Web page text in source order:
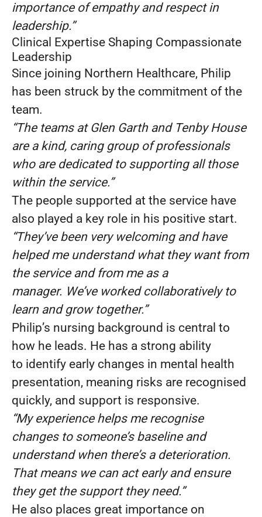
importance of empathy and respect in
leadership.”
Clinical Expertise Shaping Compassionate
Leadership
Since joining Northern Healthcare, Philip
has been struck by the commitment of the
team.
“The teams at Glen Garth and Tenby House
are a kind, caring group of professionals
who are dedicated to supporting all those
within the service.”
The people supported at the service have
also played a key role in his positive start.
“They’ve been very welcoming and have
helped me understand what they want from
the service and from me as a
manager. We’ve worked collaboratively to
learn and grow together.”
Philip’s nursing background is central to
how he leads. He has a strong ability
to identify early changes in mental health
presentation, meaning risks are recognised
quickly, and support is responsive.
“My experience helps me recognise
changes to someone’s baseline and
understand when there’s a deterioration.
That means we can act early and ensure
they get the support they need.”
He also places great importance on